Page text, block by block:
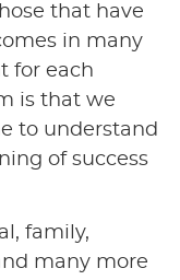
that have
in many
for each
is that we
to understand
of success
family,
many more